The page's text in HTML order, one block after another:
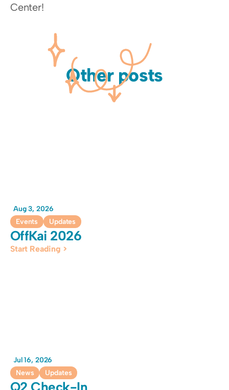
Center!
Other posts
Aug 3, 2026
Events
Updates
OffKai 2026
Start Reading >
Jul 16, 2026
News
Updates